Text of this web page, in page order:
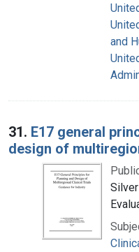
and
31. E17 general
design of